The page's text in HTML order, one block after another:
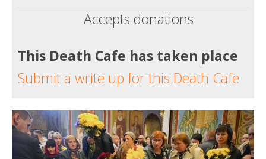
Accepts donations
This Death Cafe has taken place
Submit a write up for this Death Cafe